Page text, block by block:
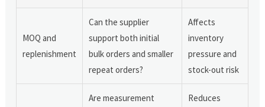
MOQ and
replenishment
Can the supplier
support both initial
bulk orders and smaller
repeat orders?
Affects
inventory
pressure and
stock-out risk
Are measurement
Reduces